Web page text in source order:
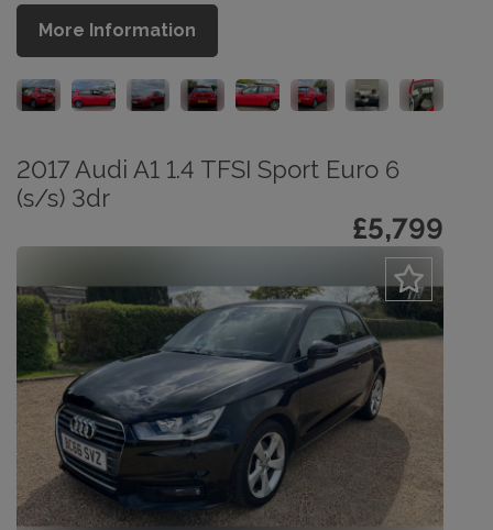
More Information
2017 Audi A1 1.4 TFSI Sport Euro 6
(s/s) 3dr
£5,799